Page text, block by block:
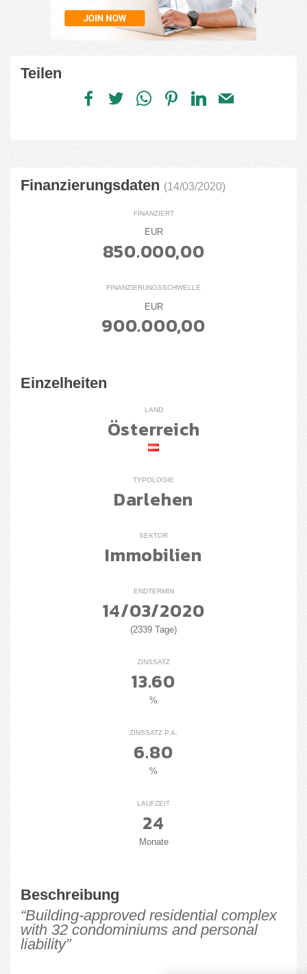
Teilen
Finanzierungsdaten (14/03/2020)
FINANZIERT
EUR
850.000,00
FINANZIERUNGSSCHWELLE
EUR
900.000,00
Einzelheiten
LAND
Österreich
TYPOLOGIE
Darlehen
SEKTOR
Immobilien
ENDTERMIN
14/03/2020
(2339 Tage)
ZINSSATZ
13.60
%
ZINSSATZ P.A.
6.80
%
LAUFZEIT
24
Monate
Beschreibung
“Building-approved residential complex
with 32 condominiums and personal
liability”